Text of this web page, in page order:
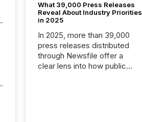
What 39,000 Press Releases
Reveal About Industry Priorities
in 2025
In 2025, more than 39,000
press releases distributed
through Newsfile offer a
clear lens into how public